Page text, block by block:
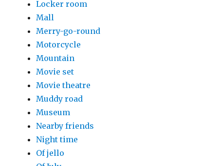
Locker room
Mall
Merry-go-round
Motorcycle
Mountain
Movie set
Movie theatre
Muddy road
Museum
Nearby friends
Night time
Of jello